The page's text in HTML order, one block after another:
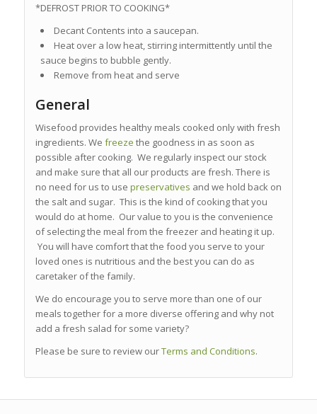
*DEFROST PRIOR TO COOKING*
Decant Contents into a saucepan.
Heat over a low heat, stirring intermittently until the
sauce begins to bubble gently.
Remove from heat and serve
General
Wisefood provides healthy meals cooked only with fresh
ingredients. We freeze the goodness in as soon as
possible after cooking. We regularly inspect our stock
and make sure that all our products are fresh. There is
no need for us to use preservatives and we hold back on
the salt and sugar. This is the kind of cooking that you
would do at home. Our value to you is the convenience
of selecting the meal from the freezer and heating it up.
You will have comfort that the food you serve to your
loved ones is nutritious and the best you can do as
caretaker of the family.
We do encourage you to serve more than one of our
meals together for a more diverse offering and why not
add a fresh salad for some variety?
Please be sure to review ourTerms and Conditions.